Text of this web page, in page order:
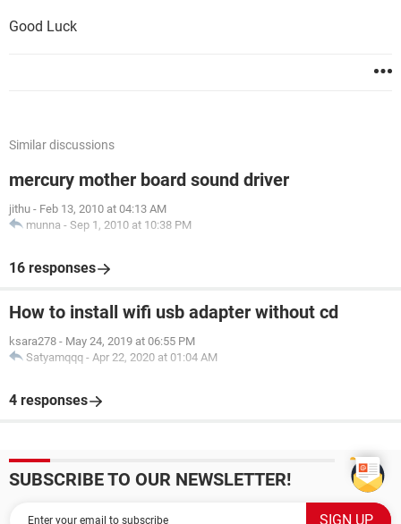
Good Luck
Similar discussions
mercury mother board sound driver
jithu - Feb 13, 2010 at 04:13 AM
munna - Sep 1, 2010 at 10:38 PM
16 responses
How to install wifi usb adapter without cd
ksara278 - May 24, 2019 at 06:55 PM
Satyamqqq - Apr 22, 2020 at 01:04 AM
4 responses
SUBSCRIBE TO OUR NEWSLETTER!